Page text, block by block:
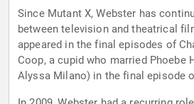
Since Mutant X, Webster has
between television and theatrical
appeared in the final episodes of
Coop, a cupid who married Phoebe
Alyssa Milano) in the final episode